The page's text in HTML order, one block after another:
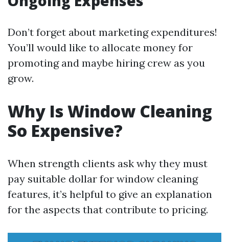
Don’t forget about marketing expenditures!
You’ll would like to allocate money for
promoting and maybe hiring crew as you
grow.
Why Is Window Cleaning
So Expensive?
When strength clients ask why they must
pay suitable dollar for window cleaning
features, it’s helpful to give an explanation
for the aspects that contribute to pricing.